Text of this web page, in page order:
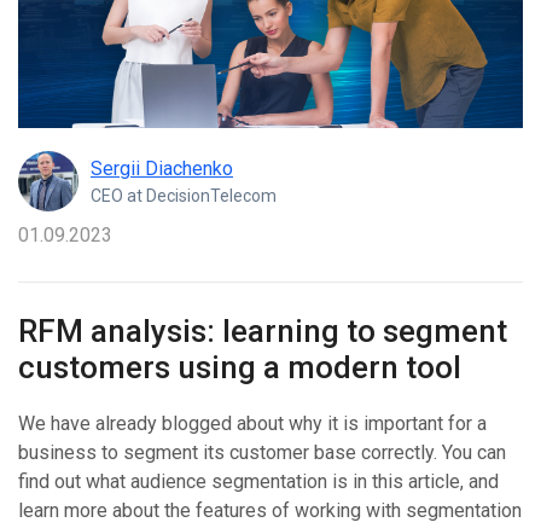
Sergii Diachenko
CEO at DecisionTelecom
01.09.2023
RFM analysis: learning to segment
customers using a modern tool
We have already blogged about why it is important for a
business to segment its customer base correctly. You can
find out what audience segmentation is in this article, and
learn more about the features of working with segmentation